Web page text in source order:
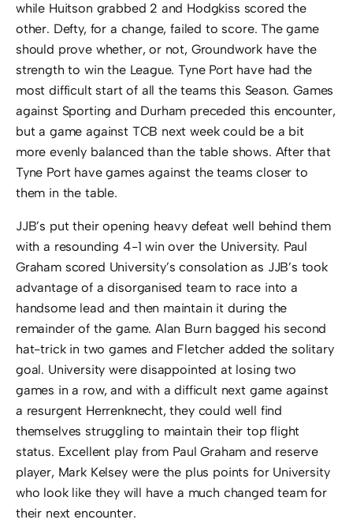
while Huitson grabbed 2 and Hodgkiss scored the
other. Defty, for a change, failed to score. The game
should prove whether, or not, Groundwork have the
strength to win the League. Tyne Port have had the
most difficult start of all the teams this Season. Games
against Sporting and Durham preceded this encounter,
but a game against TCB next week could be a bit
more evenly balanced than the table shows. After that
Tyne Port have games against the teams closer to
them in the table.
JJB’s put their opening heavy defeat well behind them
with a resounding 4-1 win over the University. Paul
Graham scored University’s consolation as JJB’s took
advantage of a disorganised team to race into a
handsome lead and then maintain it during the
remainder of the game. Alan Burn bagged his second
hat-trick in two games and Fletcher added the solitary
goal. University were disappointed at losing two
games in a row, and with a difficult next game against
a resurgent Herrenknecht, they could well find
themselves struggling to maintain their top flight
status. Excellent play from Paul Graham and reserve
player, Mark Kelsey were the plus points for University
who look like they will have a much changed team for
their next encounter.